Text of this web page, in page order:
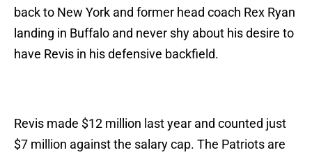
back to New York and former head coach Rex Ryan
landing in Buffalo and never shy about his desire to
have Revis in his defensive backfield.
Revis made $12 million last year and counted just
$7 million against the salary cap. The Patriots are